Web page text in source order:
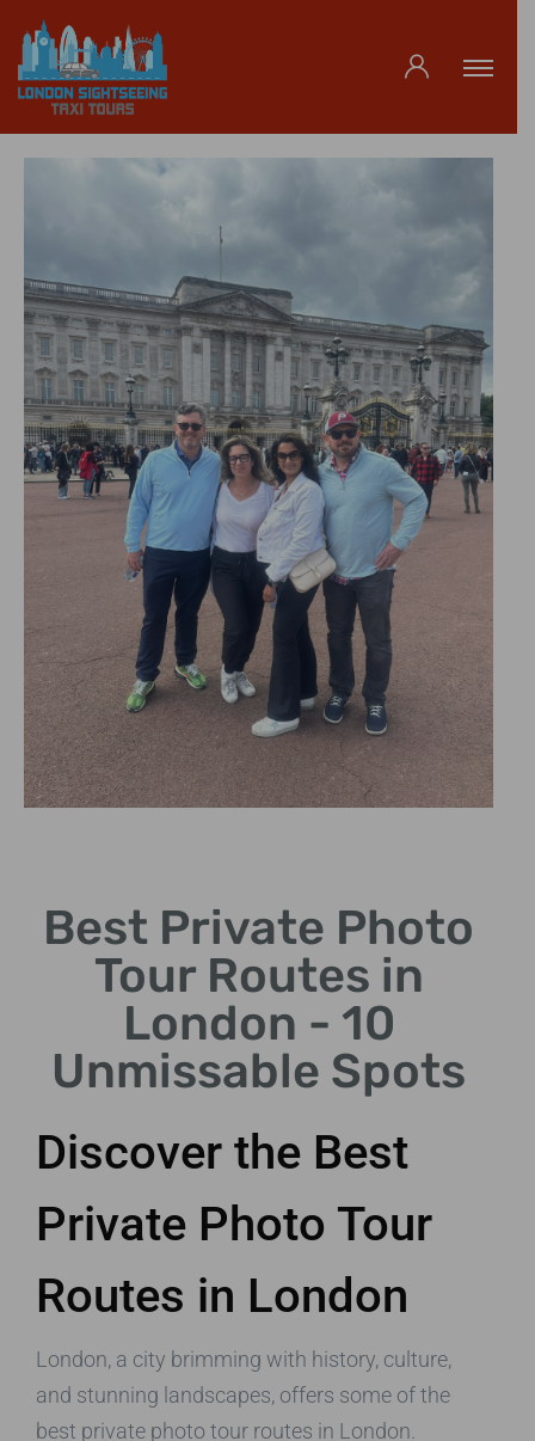
Explore the beauty of
Tower Bridge and The
Shard.
Best Private Photo
Tour Routes in
London - 10
Unmissable Spots
Discover the Best
Private Photo Tour
Routes in London
London, a city brimming with history, culture,
and stunning landscapes, offers some of the
best private photo tour routes in London.